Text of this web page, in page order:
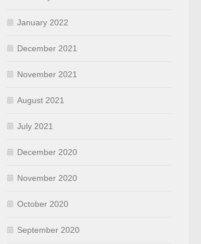
January 2022
December 2021
November 2021
August 2021
July 2021
December 2020
November 2020
October 2020
September 2020